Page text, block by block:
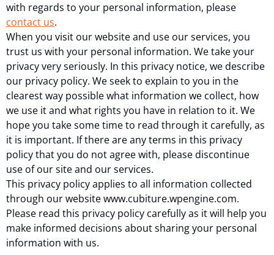
with regards to your personal information, please
contact us.
When you visit our website and use our services, you
trust us with your personal information. We take your
privacy very seriously. In this privacy notice, we describe
our privacy policy. We seek to explain to you in the
clearest way possible what information we collect, how
we use it and what rights you have in relation to it. We
hope you take some time to read through it carefully, as
it is important. If there are any terms in this privacy
policy that you do not agree with, please discontinue
use of our site and our services.
This privacy policy applies to all information collected
through our website www.cubiture.wpengine.com.
Please read this privacy policy carefully as it will help you
make informed decisions about sharing your personal
information with us.